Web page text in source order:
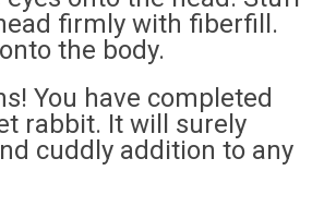
firmly with fiberfill.
the body.
You have completed
rabbit. It will surely
cuddly addition to any